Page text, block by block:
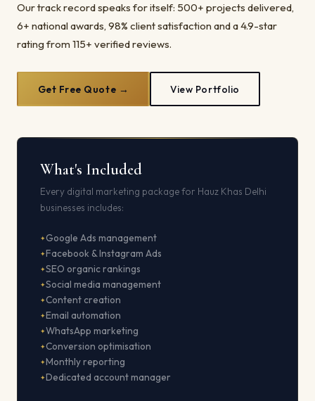
Our track record speaks for itself: 500+ projects delivered,
6+ national awards, 98% client satisfaction and a 4.9-star
rating from 115+ verified reviews.
Get Free Quote → View Portfolio
What's Included
Every digital marketing package for Hauz Khas Delhi
businesses includes:
Google Ads management
Facebook & Instagram Ads
SEO organic rankings
Social media management
Content creation
Email automation
WhatsApp marketing
Conversion optimisation
Monthly reporting
Dedicated account manager